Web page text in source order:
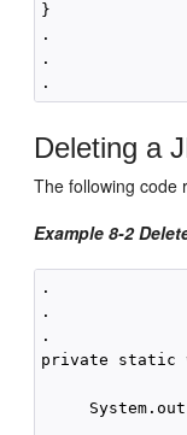
}
.
.
Deleting a
The following code
Example 8-2
.
.
.
private static